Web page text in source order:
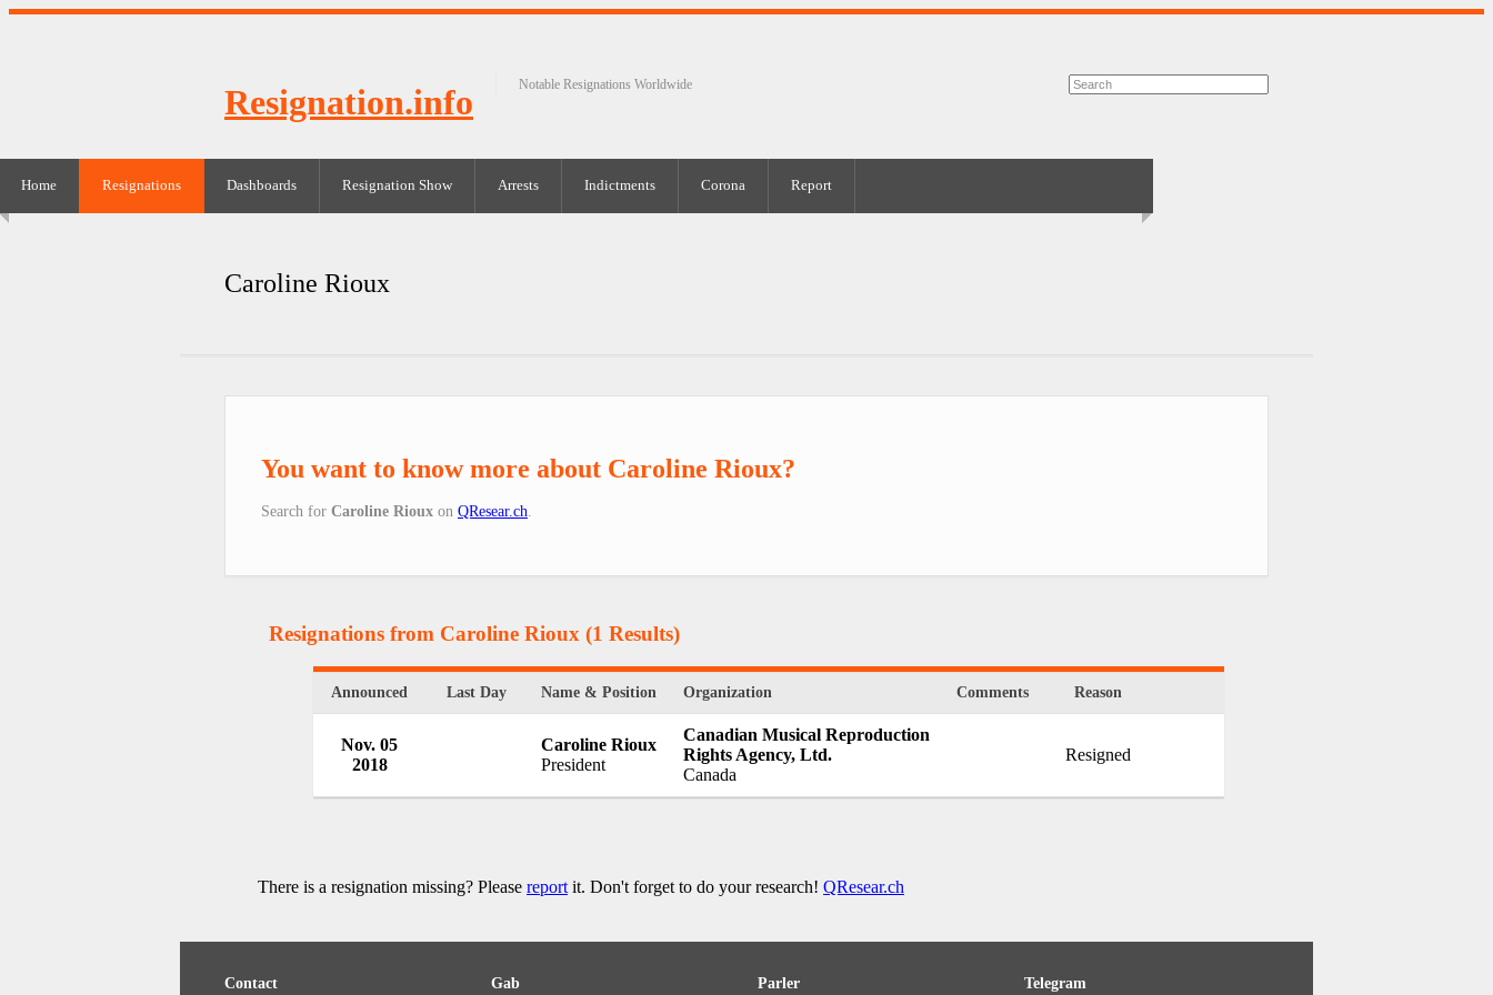
Resignation.info Notable Resignations Worldwide
Home Resignations Dashboards Resignation Show Arrests Indictments Corona Report
Caroline Rioux
You want to know more about Caroline Rioux?
Search for Caroline Rioux on QResear.ch
Resignations from Caroline Rioux (1 Results)
Announced Last Day Name & Position Organization Comments Reason
Nov. 05
2018
Caroline Rioux
President
Canadian Musical Reproduction
Rights Agency, Ltd.
Canada
Resigned
There is a resignation missing? Please reportit. Don't forget to do your research! QResear.ch
Contact Gab Parler Telegram